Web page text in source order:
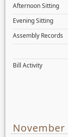
Afternoon Sitting
Evening Sitting
Assembly Records
Bill Activity
November